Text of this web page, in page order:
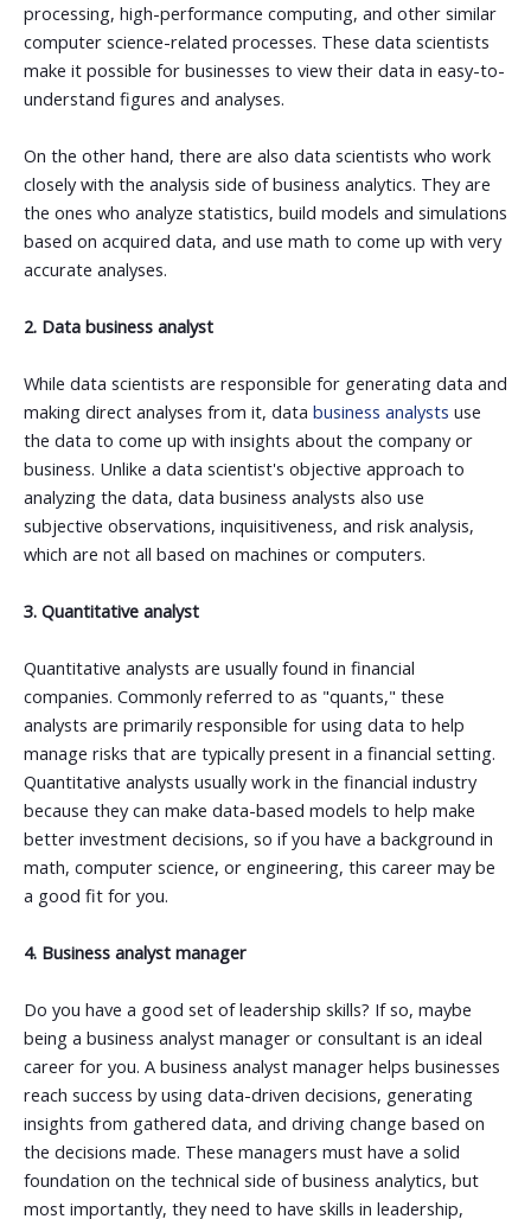
processing, high-performance computing, and other similar
computer science-related processes. These data scientists
make it possible for businesses to view their data in easy-to-
understand figures and analyses.
On the other hand, there are also data scientists who work
closely with the analysis side of business analytics. They are
the ones who analyze statistics, build models and simulations
based on acquired data, and use math to come up with very
accurate analyses.
2. Data business analyst
While data scientists are responsible for generating data and
making direct analyses from it, data business analysts use
the data to come up with insights about the company or
business. Unlike a data scientist's objective approach to
analyzing the data, data business analysts also use
subjective observations, inquisitiveness, and risk analysis,
which are not all based on machines or computers.
3. Quantitative analyst
Quantitative analysts are usually found in financial
companies. Commonly referred to as "quants," these
analysts are primarily responsible for using data to help
manage risks that are typically present in a financial setting.
Quantitative analysts usually work in the financial industry
because they can make data-based models to help make
better investment decisions, so if you have a background in
math, computer science, or engineering, this career may be
a good fit for you.
4. Business analyst manager
Do you have a good set of leadership skills? If so, maybe
being a business analyst manager or consultant is an ideal
career for you. A business analyst manager helps businesses
reach success by using data-driven decisions, generating
insights from gathered data, and driving change based on
the decisions made. These managers must have a solid
foundation on the technical side of business analytics, but
most importantly, they need to have skills in leadership,